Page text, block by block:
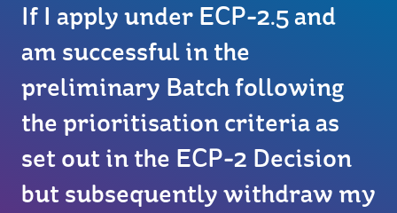
If I apply under ECP-2.5 and
am successful in the
preliminary Batch following
the prioritisation criteria as
set out in the ECP-2 Decision
but subsequently withdraw my